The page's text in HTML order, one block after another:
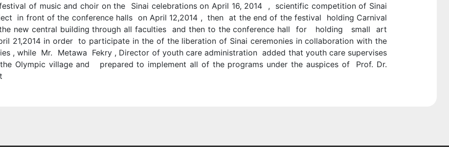
of music and choir on the Sinai celebrations on April 16, 2014 , scientific competition of Sinai
in front of the conference halls on April 12,2014 , then at the end of the festival holding Carnival
new central building through all faculties and then to the conference hall for holding small art
21,2014 in order to participate in the of the liberation of Sinai ceremonies in collaboration with the
, while Mr. Metawa Fekry , Director of youth care administration added that youth care supervises
Olympic village and prepared to implement all of the programs under the auspices of Prof. Dr.